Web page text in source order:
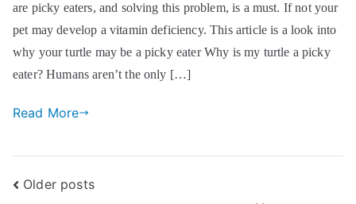
are picky eaters, and solving this problem, is a must. If not your
pet may develop a vitamin deficiency. This article is a look into
why your turtle may be a picky eater Why is my turtle a picky
eater? Humans aren’t the only […]
Read More
Posts
Older posts